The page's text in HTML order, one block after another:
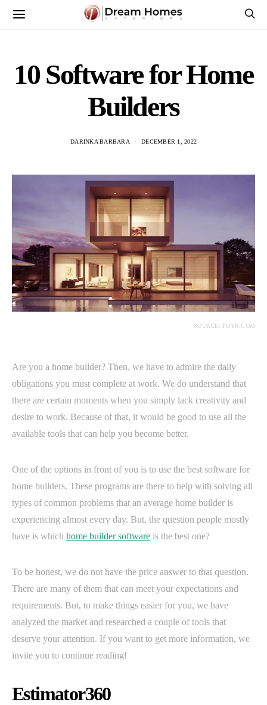
10 Software for Home
Builders
DARINKA BARBARA DECEMBER 1, 2022
SOURCE: FOYR.COM
Are you a home builder? Then, we have to admire the daily
obligations you must complete at work. We do understand that
there are certain moments when you simply lack creativity and
desire to work. Because of that, it would be good to use all the
available tools that can help you become better.
One of the options in front of you is to use the best software for
home builders. These programs are there to help with solving all
types of common problems that an average home builder is
experiencing almost every day. But, the question people mostly
have is which home builder software is the best one?
To be honest, we do not have the price answer to that question.
There are many of them that can meet your expectations and
requirements. But, to make things easier for you, we have
analyzed the market and researched a couple of tools that
deserve your attention. If you want to get more information, we
invite you to continue reading!
Estimator360